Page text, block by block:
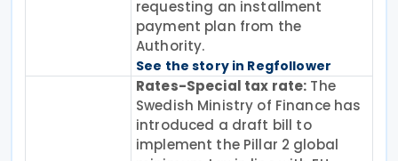
requesting an installment
payment plan from the
Authority.
See the story in Regfollower
Rates-Special tax rate: The
Swedish Ministry of Finance has
introduced a draft bill to
implement the Pillar 2 global